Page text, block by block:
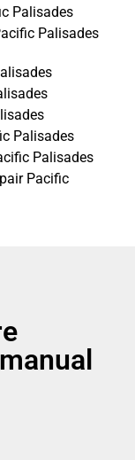
Palisades
Palisades
Palisades
Palisades
Pacific